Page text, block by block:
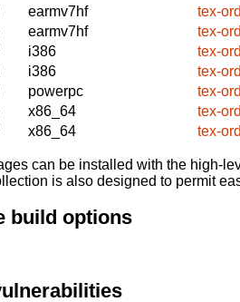
earmv7hf
tex-
earmv7hf
tex-
i386
tex-
i386
tex-
powerpc
tex-
x86_64
tex-
x86_64 tex-
can be installed with the high-
is also designed to permit
build options